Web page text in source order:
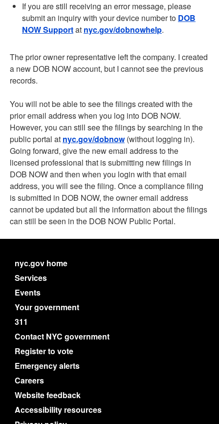
If you are still receiving an error message, please
submit an inquiry with your device number to DOB
NOW Supportat nyc.gov/dobnowhelp.
The prior owner representative left the company. I created
a new DOB NOW account, but I cannot see the previous
records.
You will not be able to see the filings created with the
prior email address when you log into DOB NOW.
However, you can still see the filings by searching in the
public portal at nyc.gov/dobnow(without logging in).
Going forward, give the new email address to the
licensed professional that is submitting new filings in
DOB NOW and then when you login with that email
address, you will see the filing. Once a compliance filing
is submitted in DOB NOW, the owner email address
cannot be updated but all the information about the filings
can still be seen in the DOB NOW Public Portal.
nyc.gov home
Services
Events
Your government
311
Contact NYC government
Register to vote
Emergency alerts
Careers
Website feedback
Accessibility resources